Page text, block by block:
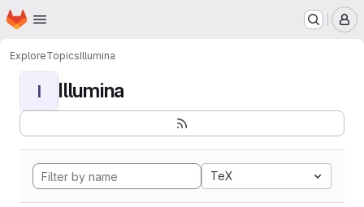
Skip to main content
Homepage
ExploreTopicsIllumina
I Illumina
TeX